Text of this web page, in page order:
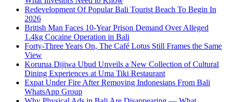
Redevelopment Of Popular Bali Tourist Beach To Begin In
2026
British Man Faces 10-Year Prison Demand Over Alleged
1.4kg Cocaine Operation in Bali
Forty-Three Years On, The Café Lotus Still Frames the Same
View
Korurua Dijiwa Ubud Unveils a New Collection of Cultural
Dining Experiences at Uma Tiki Restaurant
Expat Under Fire After Removing Indonesians From Bali
WhatsApp Group